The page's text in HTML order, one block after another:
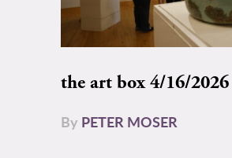
the art box 4/16/2026
By PETER MOSER